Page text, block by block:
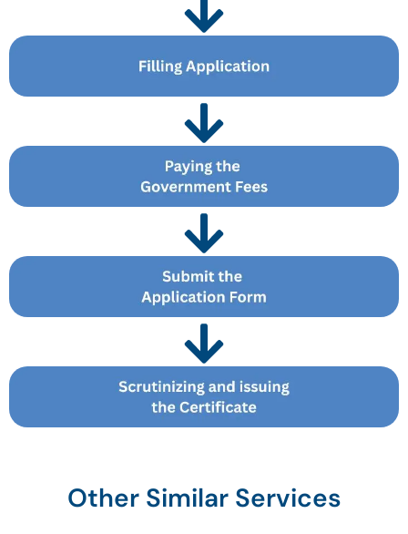
Other Similar Services